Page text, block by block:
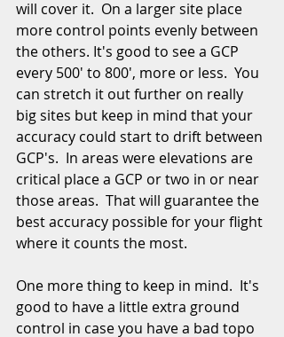
will cover it.  On a larger site place
more control points evenly between
the others. It's good to see a GCP
every 500' to 800', more or less.  You
can stretch it out further on really
big sites but keep in mind that your
accuracy could start to drift between
GCP's.  In areas were elevations are
critical place a GCP or two in or near
those areas.  That will guarantee the
best accuracy possible for your flight
where it counts the most.
One more thing to keep in mind.  It's
good to have a little extra ground
control in case you have a bad topo